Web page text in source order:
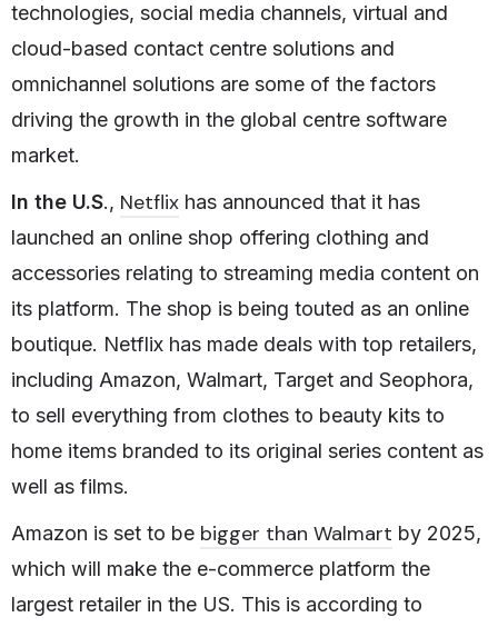
technologies, social media channels, virtual and
cloud-based contact centre solutions and
omnichannel solutions are some of the factors
driving the growth in the global centre software
market.
In the U.S., Netflix has announced that it has
launched an online shop offering clothing and
accessories relating to streaming media content on
its platform. The shop is being touted as an online
boutique. Netflix has made deals with top retailers,
including Amazon, Walmart, Target and Seophora,
to sell everything from clothes to beauty kits to
home items branded to its original series content as
well as films.
Amazon is set to be bigger than Walmart by 2025,
which will make the e-commerce platform the
largest retailer in the US. This is according to